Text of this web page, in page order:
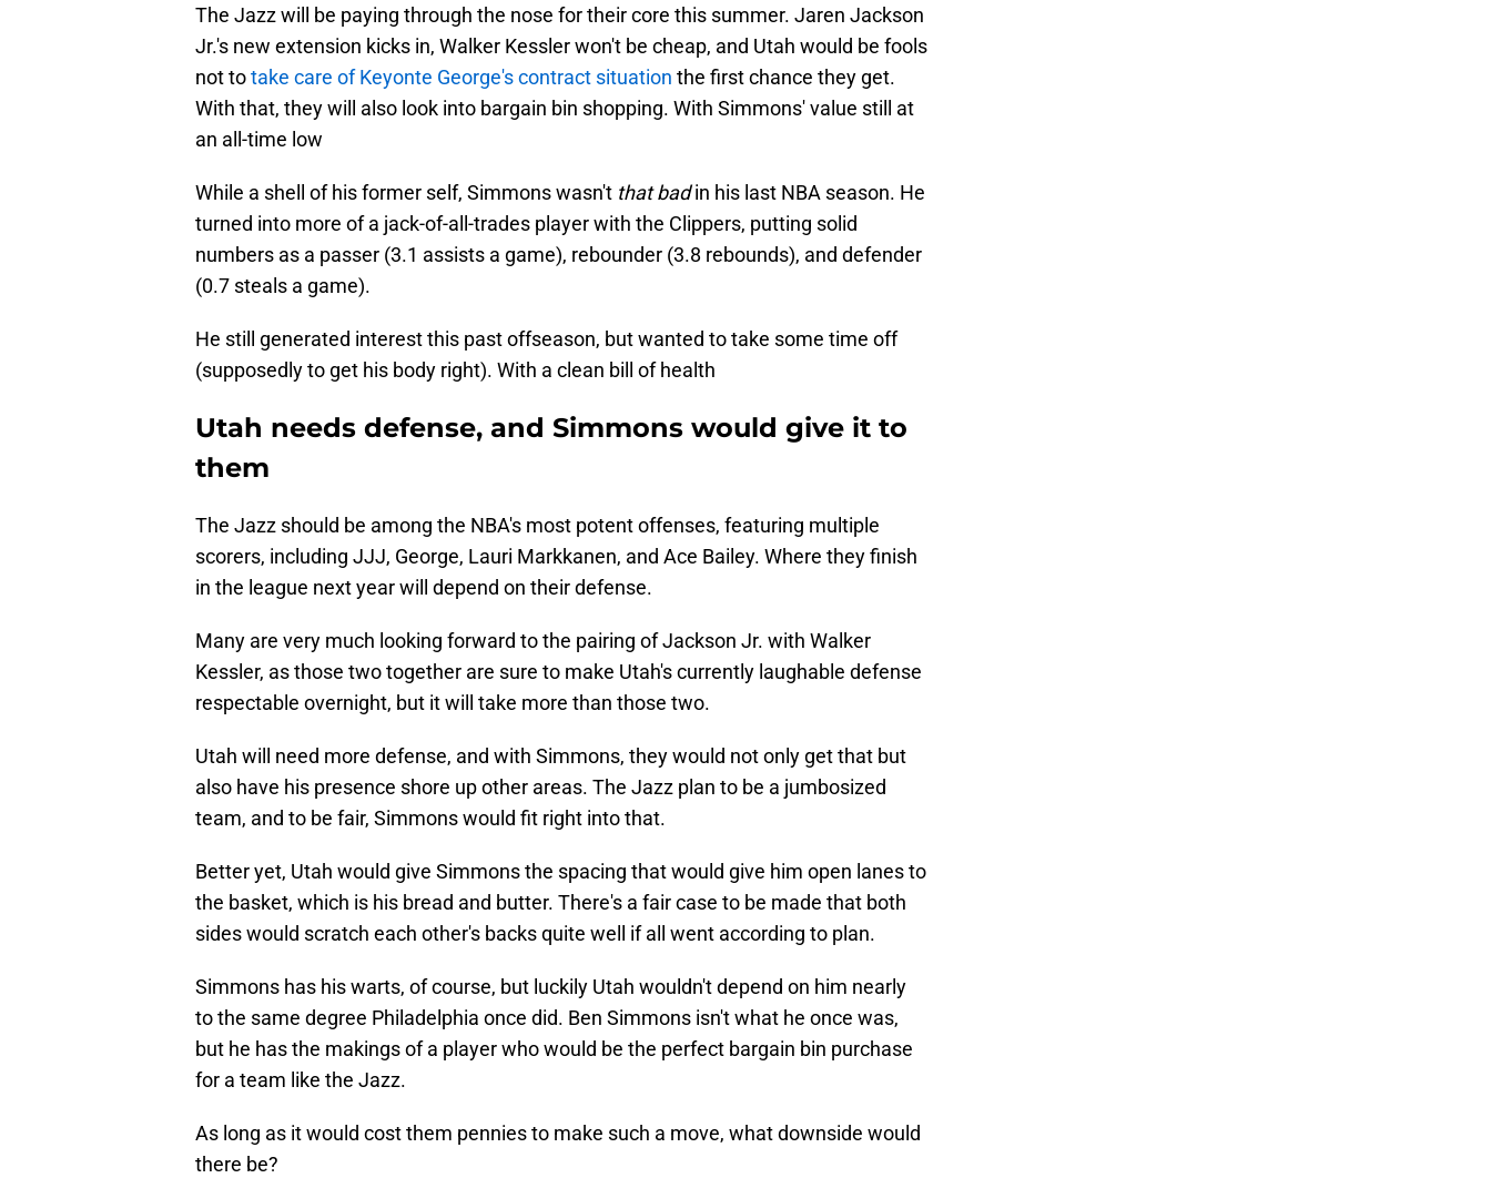
The Jazz will be paying through the nose for their core this summer. Jaren Jackson
Jr.'s new extension kicks in, Walker Kessler won't be cheap, and Utah would be fools
not totake care of Keyonte George's contract situation the first chance they get.
With that, they will also look into bargain bin shopping. With Simmons' value still at
an all-time low
While a shell of his former self, Simmons wasn't that badin his last NBA season. He
turned into more of a jack-of-all-trades player with the Clippers, putting solid
numbers as a passer (3.1 assists a game), rebounder (3.8 rebounds), and defender
(0.7 steals a game).
He still generated interest this past offseason, but wanted to take some time off
(supposedly to get his body right). With a clean bill of health
Utah needs defense, and Simmons would give it to
them
The Jazz should be among the NBA's most potent offenses, featuring multiple
scorers, including JJJ, George, Lauri Markkanen, and Ace Bailey. Where they finish
in the league next year will depend on their defense.
Many are very much looking forward to the pairing of Jackson Jr. with Walker
Kessler, as those two together are sure to make Utah's currently laughable defense
respectable overnight, but it will take more than those two.
Utah will need more defense, and with Simmons, they would not only get that but
also have his presence shore up other areas. The Jazz plan to be a jumbosized
team, and to be fair, Simmons would fit right into that.
Better yet, Utah would give Simmons the spacing that would give him open lanes to
the basket, which is his bread and butter. There's a fair case to be made that both
sides would scratch each other's backs quite well if all went according to plan.
Simmons has his warts, of course, but luckily Utah wouldn't depend on him nearly
to the same degree Philadelphia once did. Ben Simmons isn't what he once was,
but he has the makings of a player who would be the perfect bargain bin purchase
for a team like the Jazz.
As long as it would cost them pennies to make such a move, what downside would
there be?